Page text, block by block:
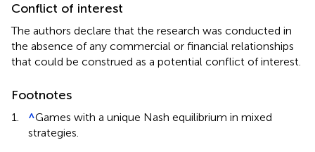
Conflict of interest
The authors declare that the research was conducted in
the absence of any commercial or financial relationships
that could be construed as a potential conflict of interest.
Footnotes
1. ^Games with a unique Nash equilibrium in mixed
strategies.